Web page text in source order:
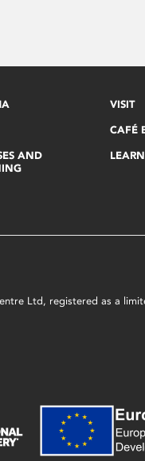
AND
VISIT
CAFÉ
Ltd, registered as a